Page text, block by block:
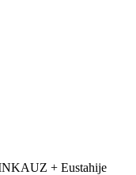
+ Eustahije